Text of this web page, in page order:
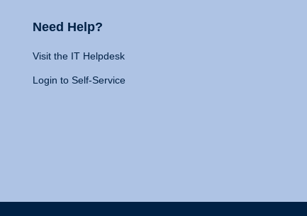
Need Help?
Visit the IT Helpdesk
Login to Self-Service